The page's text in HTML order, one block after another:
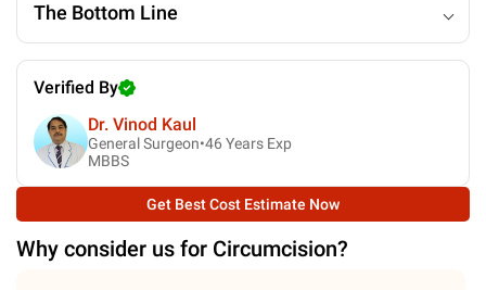
The Bottom Line
Verified By
Dr. Vinod Kaul
General Surgeon•46 Years Exp
MBBS
Get Best Cost Estimate Now
Why consider us for Circumcision?